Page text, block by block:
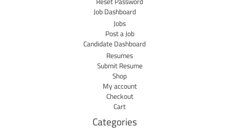
Job Dashboard
Jobs
Post a Job
Candidate Dashboard
Resumes
Submit Resume
Shop
My account
Checkout
Cart
Categories